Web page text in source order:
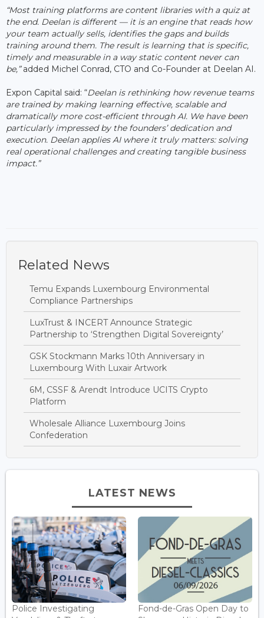
“Most training platforms are content libraries with a quiz at
the end. Deelan is different — it is an engine that reads how
your team actually sells, identifies the gaps and builds
training around them. The result is learning that is specific,
timely and measurable in a way static content never can
be,”added Michel Conrad, CTO and Co-Founder at Deelan AI.
Expon Capital said: “Deelan is rethinking how revenue teams
are trained by making learning effective, scalable and
dramatically more cost-efficient through AI. We have been
particularly impressed by the founders’ dedication and
execution. Deelan applies AI where it truly matters: solving
real operational challenges and creating tangible business
impact.”
Related News
Temu Expands Luxembourg Environmental
Compliance Partnerships
LuxTrust & INCERT Announce Strategic
Partnership to ‘Strengthen Digital Sovereignty’
GSK Stockmann Marks 10th Anniversary in
Luxembourg With Luxair Artwork
6M, CSSF & Arendt Introduce UCITS Crypto
Platform
Wholesale Alliance Luxembourg Joins
Confederation
LATEST NEWS
Police Investigating
Fond-de-Gras Open Day to